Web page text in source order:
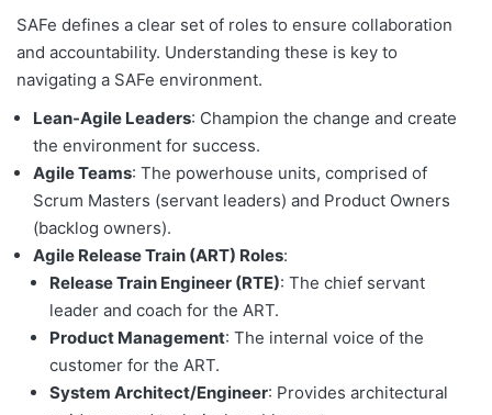
SAFe defines a clear set of roles to ensure collaboration
and accountability. Understanding these is key to
navigating a SAFe environment.
Lean-Agile Leaders: Champion the change and create
the environment for success.
Agile Teams: The powerhouse units, comprised of
Scrum Masters (servant leaders) and Product Owners
(backlog owners).
Agile Release Train (ART) Roles:
Release Train Engineer (RTE): The chief servant
leader and coach for the ART.
Product Management: The internal voice of the
customer for the ART.
System Architect/Engineer: Provides architectural